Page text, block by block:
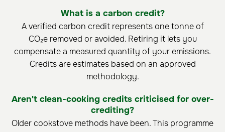
What is a carbon credit?
A verified carbon credit represents one tonne of
CO₂e removed or avoided. Retiring it lets you
compensate a measured quantity of your emissions.
Credits are estimates based on an approved
methodology.
Aren't clean-cooking credits criticised for over-
crediting?
Older cookstove methods have been. This programme